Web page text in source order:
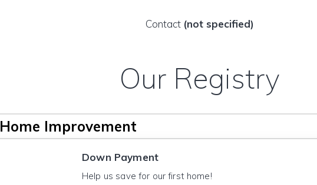
Contact (not specified)
Our Registry
Home Improvement
Down Payment
Help us save for our first home!